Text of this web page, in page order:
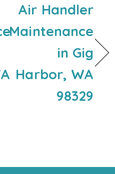
Air Handler
Maintenance
in Gig
Harbor, WA
98329